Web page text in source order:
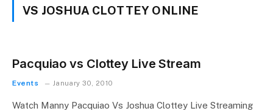
VS JOSHUA CLOTTEY ONLINE
Pacquiao vs Clottey Live Stream
Events January 30, 2010
Watch Manny Pacquiao Vs Joshua Clottey Live Streaming